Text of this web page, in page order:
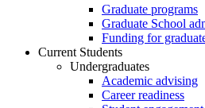
Graduate programs
Graduate School
Funding for
Current Students
Undergraduates
Academic advising
Career readiness